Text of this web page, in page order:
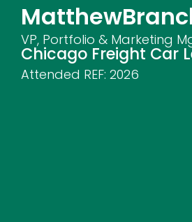
Matthew
VP, Portfolio & Marketing
Chicago Freight Car
Attended REF: 2026